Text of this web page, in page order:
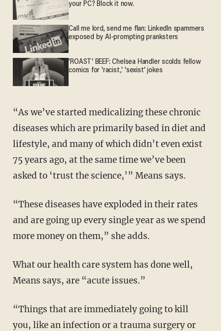
your PC? Block it now.
Call me lord, send me flan: LinkedIn spammers
exposed by AI-prompting pranksters
'ROAST' BEEF: Chelsea Handler scolds fellow
comics for 'racist,' 'sexist' jokes
“As we’ve started medicalizing these chronic
diseases which are primarily based in diet and
lifestyle, and many of which didn’t even exist
75 years ago, at the same time we’ve been
asked to ‘trust the science,’” Means says.
“These diseases have exploded in their rates
and are going up every single year as we spend
more money on them,” she adds.
What our health care system has done well,
Means says, are “acute issues.”
“Things that are immediately going to kill
you, like an infection or a trauma surgery or